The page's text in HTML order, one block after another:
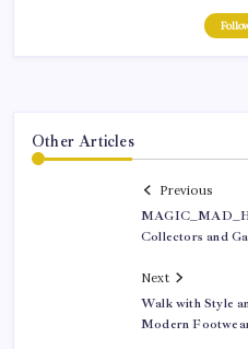
Other Articles
Previous
Collectors and
Next
Walk with Style
Modern